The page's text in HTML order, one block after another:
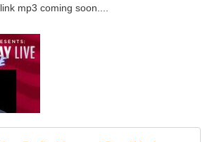
link mp3 coming soon....